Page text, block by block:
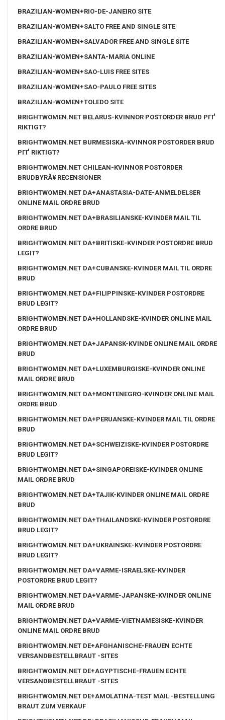
BRAZILIAN-WOMEN+RIO-DE-JANEIRO SITE
BRAZILIAN-WOMEN+SALTO FREE AND SINGLE SITE
BRAZILIAN-WOMEN+SALVADOR FREE AND SINGLE SITE
BRAZILIAN-WOMEN+SANTA-MARIA ONLINE
BRAZILIAN-WOMEN+SAO-LUIS FREE SITES
BRAZILIAN-WOMEN+SAO-PAULO FREE SITES
BRAZILIAN-WOMEN+TOLEDO SITE
BRIGHTWOMEN.NET BELARUS-KVINNOR POSTORDER BRUD PГҐ
RIKTIGT?
BRIGHTWOMEN.NET BURMESISKA-KVINNOR POSTORDER BRUD
PГҐ RIKTIGT?
BRIGHTWOMEN.NET CHILEAN-KVINNOR POSTORDER
BRUDBYRÃ¥ RECENSIONER
BRIGHTWOMEN.NET DA+ANASTASIA-DATE-ANMELDELSER
ONLINE MAIL ORDRE BRUD
BRIGHTWOMEN.NET DA+BRASILIANSKE-KVINDER MAIL TIL
ORDRE BRUD
BRIGHTWOMEN.NET DA+BRITISKE-KVINDER POSTORDRE BRUD
LEGIT?
BRIGHTWOMEN.NET DA+CUBANSKE-KVINDER MAIL TIL ORDRE
BRUD
BRIGHTWOMEN.NET DA+FILIPPINSKE-KVINDER POSTORDRE
BRUD LEGIT?
BRIGHTWOMEN.NET DA+HOLLANDSKE-KVINDER ONLINE MAIL
ORDRE BRUD
BRIGHTWOMEN.NET DA+JAPANSK-KVINDE ONLINE MAIL ORDRE
BRUD
BRIGHTWOMEN.NET DA+LUXEMBURGISKE-KVINDER ONLINE
MAIL ORDRE BRUD
BRIGHTWOMEN.NET DA+MONTENEGRO-KVINDER ONLINE MAIL
ORDRE BRUD
BRIGHTWOMEN.NET DA+PERUANSKE-KVINDER MAIL TIL ORDRE
BRUD
BRIGHTWOMEN.NET DA+SCHWEIZISKE-KVINDER POSTORDRE
BRUD LEGIT?
BRIGHTWOMEN.NET DA+SINGAPOREISKE-KVINDER ONLINE
MAIL ORDRE BRUD
BRIGHTWOMEN.NET DA+TAJIK-KVINDER ONLINE MAIL ORDRE
BRUD
BRIGHTWOMEN.NET DA+THAILANDSKE-KVINDER POSTORDRE
BRUD LEGIT?
BRIGHTWOMEN.NET DA+UKRAINSKE-KVINDER POSTORDRE
BRUD LEGIT?
BRIGHTWOMEN.NET DA+VARME-ISRAELSKE-KVINDER
POSTORDRE BRUD LEGIT?
BRIGHTWOMEN.NET DA+VARME-JAPANSKE-KVINDER ONLINE
MAIL ORDRE BRUD
BRIGHTWOMEN.NET DA+VARME-VIETNAMESISKE-KVINDER
ONLINE MAIL ORDRE BRUD
BRIGHTWOMEN.NET DE+AFGHANISCHE-FRAUEN ECHTE
VERSANDBESTELLBRAUT -SITES
BRIGHTWOMEN.NET DE+AGYPTISCHE-FRAUEN ECHTE
VERSANDBESTELLBRAUT -SITES
BRIGHTWOMEN.NET DE+AMOLATINA-TEST MAIL -BESTELLUNG
BRAUT ZUM VERKAUF